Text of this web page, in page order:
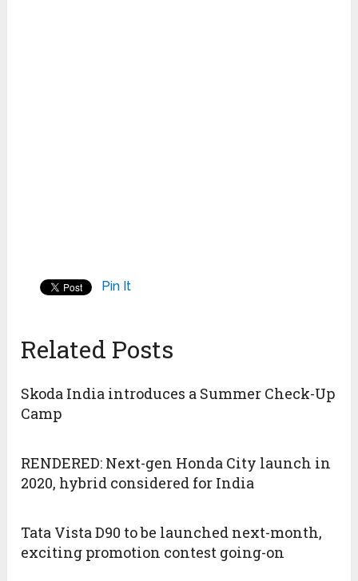
Pin It
Related Posts
Skoda India introduces a Summer Check-Up
Camp
RENDERED: Next-gen Honda City launch in
2020, hybrid considered for India
Tata Vista D90 to be launched next-month,
exciting promotion contest going-on